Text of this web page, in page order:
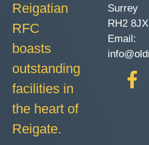
Reigatian
RFC
boasts
outstanding
facilities in
the heart of
Reigate.
Surrey
RH2 8JX
Email: